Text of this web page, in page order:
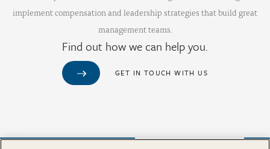
implement compensation and leadership strategies that build great
management teams.
Find out how we can help you.
GET IN TOUCH WITH US